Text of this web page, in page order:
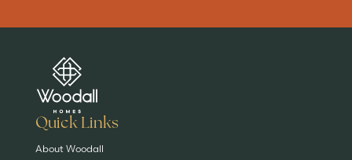
Are you buying a
EXPLORE HOMES
Key features
DISCOVER MORE
News & blog
Quick Links
About Woodall